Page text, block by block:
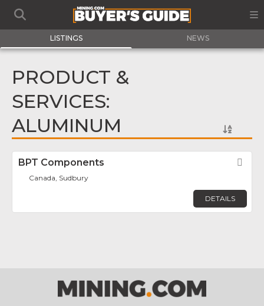
LISTINGS NEWS
PRODUCT &
SERVICES:
ALUMINUM
BPT Components
Canada, Sudbury
DETAILS